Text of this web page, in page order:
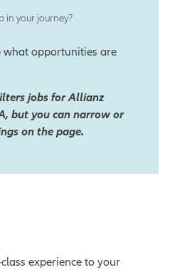
in your journey?
what opportunities are
jobs for Allianz
but you can narrow or
on the page.
experience to your